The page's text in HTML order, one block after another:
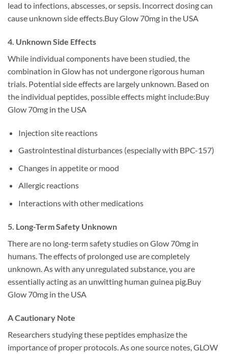
lead to infections, abscesses, or sepsis. Incorrect dosing can
cause unknown side effects.Buy Glow 70mg in the USA
4. Unknown Side Effects
While individual components have been studied, the
combination in Glow has not undergone rigorous human
trials. Potential side effects are largely unknown. Based on
the individual peptides, possible effects might include:Buy
Glow 70mg in the USA
Injection site reactions
Gastrointestinal disturbances (especially with BPC-157)
Changes in appetite or mood
Allergic reactions
Interactions with other medications
5. Long-Term Safety Unknown
There are no long-term safety studies on Glow 70mg in
humans. The effects of prolonged use are completely
unknown. As with any unregulated substance, you are
essentially acting as an unwitting human guinea pig.Buy
Glow 70mg in the USA
A Cautionary Note
Researchers studying these peptides emphasize the
importance of proper protocols. As one source notes, GLOW